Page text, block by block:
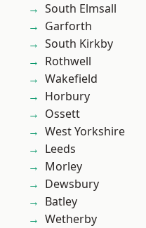
South Elmsall
Garforth
South Kirkby
Rothwell
Wakefield
Horbury
Ossett
West Yorkshire
Leeds
Morley
Dewsbury
Batley
Wetherby